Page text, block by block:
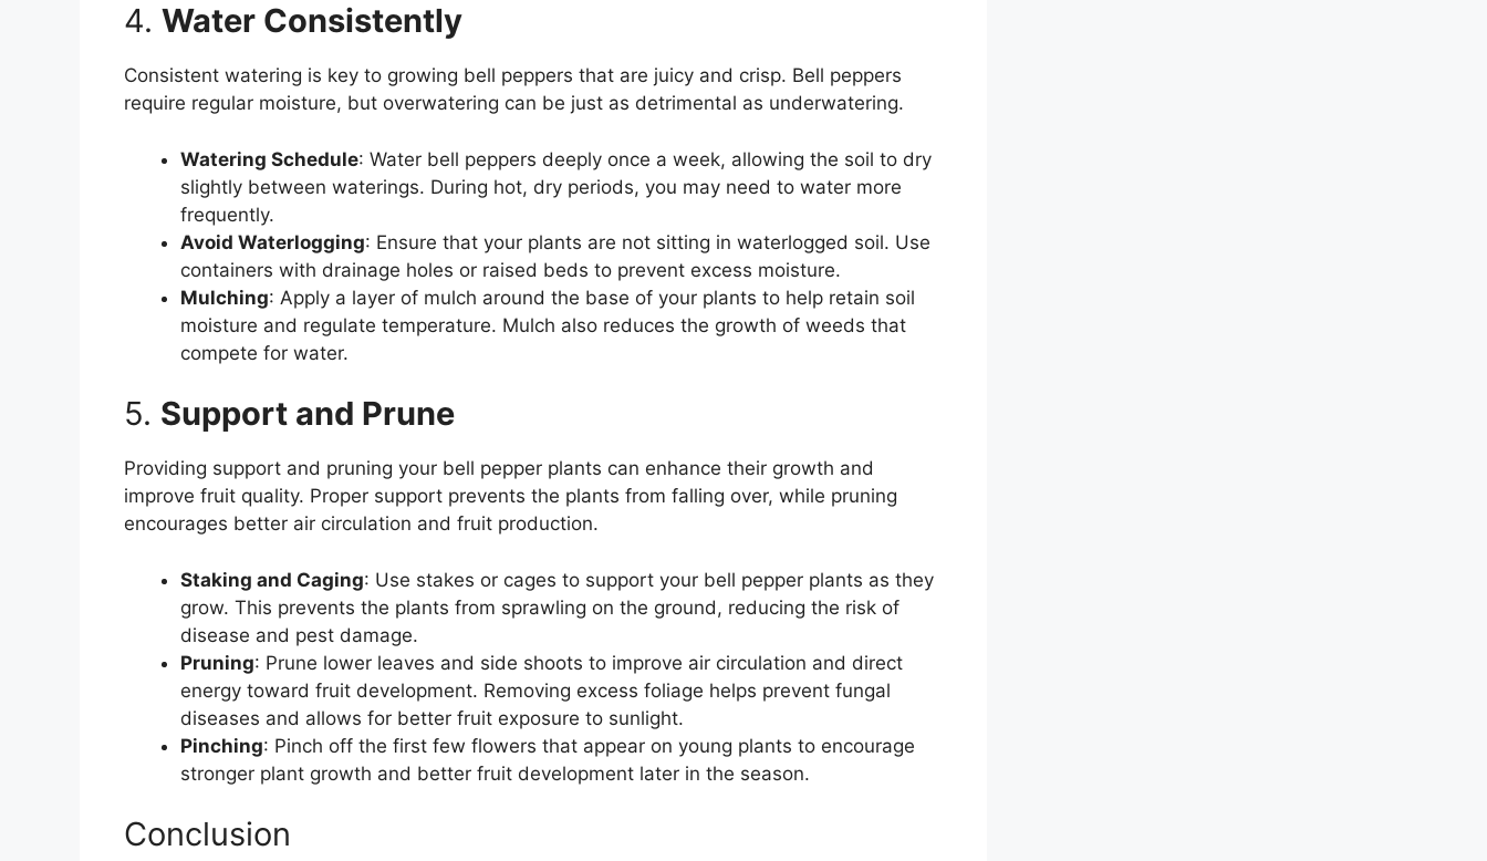
4. Water Consistently
Consistent watering is key to growing bell peppers that are juicy and crisp. Bell peppers
require regular moisture, but overwatering can be just as detrimental as underwatering.
Watering Schedule: Water bell peppers deeply once a week, allowing the soil to dry
slightly between waterings. During hot, dry periods, you may need to water more
frequently.
Avoid Waterlogging: Ensure that your plants are not sitting in waterlogged soil. Use
containers with drainage holes or raised beds to prevent excess moisture.
Mulching: Apply a layer of mulch around the base of your plants to help retain soil
moisture and regulate temperature. Mulch also reduces the growth of weeds that
compete for water.
5. Support and Prune
Providing support and pruning your bell pepper plants can enhance their growth and
improve fruit quality. Proper support prevents the plants from falling over, while pruning
encourages better air circulation and fruit production.
Staking and Caging: Use stakes or cages to support your bell pepper plants as they
grow. This prevents the plants from sprawling on the ground, reducing the risk of
disease and pest damage.
Pruning: Prune lower leaves and side shoots to improve air circulation and direct
energy toward fruit development. Removing excess foliage helps prevent fungal
diseases and allows for better fruit exposure to sunlight.
Pinching: Pinch off the first few flowers that appear on young plants to encourage
stronger plant growth and better fruit development later in the season.
Conclusion